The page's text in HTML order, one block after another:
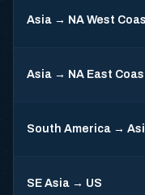
Asia → NA West
Asia → NA East
South America →
SE Asia → US